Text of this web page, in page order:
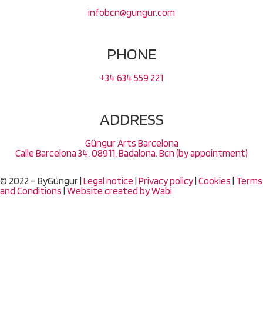
infobcn@gungur.com
PHONE
+34 634 559 221
ADDRESS
Güngur Arts Barcelona
Calle Barcelona 34, 08911, Badalona. Bcn (by appointment)
© 2022 – ByGüngur | Legal notice Privacy policy| Cookies Terms
and Conditions Website created byWabi